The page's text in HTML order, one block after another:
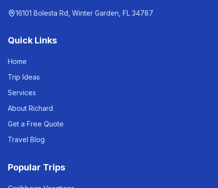
16101 Bolesta Rd, Winter Garden, FL 34787
Quick Links
Home
Trip Ideas
Services
About Richard
Get a Free Quote
Travel Blog
Popular Trips